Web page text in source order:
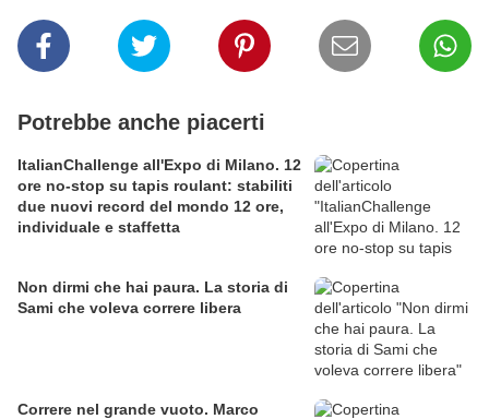
Potrebbe anche piacerti
ItalianChallenge all'Expo di Milano. 12
ore no-stop su tapis roulant: stabiliti
due nuovi record del mondo 12 ore,
individuale e staffetta
Non dirmi che hai paura. La storia di
Sami che voleva correre libera
Correre nel grande vuoto. Marco